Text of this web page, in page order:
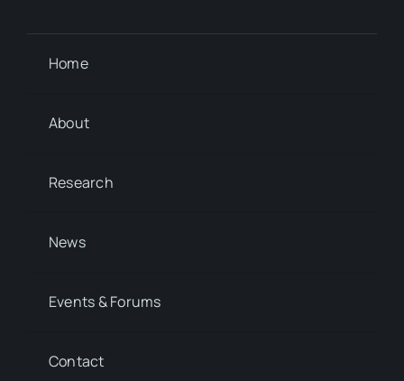
Home
About
Research
News
Events & Forums
Contact